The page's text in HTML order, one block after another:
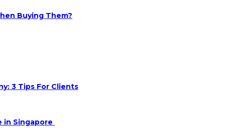
Buying Them?
3 Tips For Clients
in Singapore